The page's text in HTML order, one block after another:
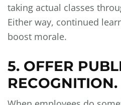
taking actual classes
Either way, continued
boost morale.
5. OFFER
RECOGNITION.